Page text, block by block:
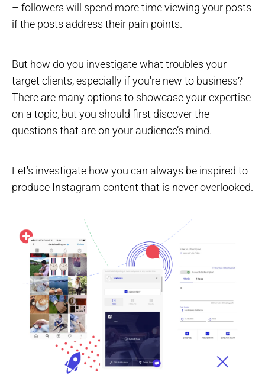
– followers will spend more time viewing your posts
if the posts address their pain points.
But how do you investigate what troubles your
target clients, especially if you're new to business?
There are many options to showcase your expertise
on a topic, but you should first discover the
questions that are on your audience’s mind.
Let's investigate how you can always be inspired to
produce Instagram content that is never overlooked.